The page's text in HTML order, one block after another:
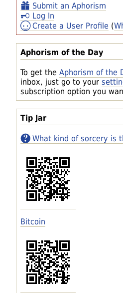
Submit an Aphorism
Log In
Create a User Profile (
Aphorism of the Day
To get the Aphorism of the
inbox, just go to your
subscription option you
Tip Jar
What kind of sorcery is
Bitcoin